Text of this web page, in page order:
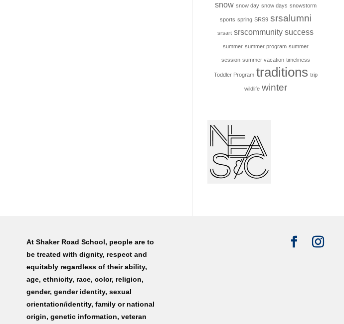
snow snow day snow days snowstorm
sports spring SRS9 srsalumni
srsart srscommunity success
summer summer program summer
session summer vacation timeliness
Toddler Program traditions trip
wildlife winter
At Shaker Road School, people are to
be treated with dignity, respect and
equitably regardless of their ability,
age, ethnicity, race, color, religion,
gender, gender identity, sexual
orientation/identity, family or national
origin, genetic information, veteran